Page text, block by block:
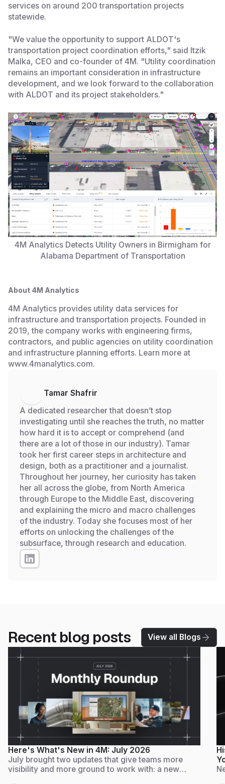
services on around 200 transportation projects
statewide.
"We value the opportunity to support ALDOT's
transportation project coordination efforts," said Itzik
Malka, CEO and co-founder of 4M. "Utility coordination
remains an important consideration in infrastructure
development, and we look forward to the collaboration
with ALDOT and its project stakeholders."
4M Analytics Detects Utility Owners in Birmigham for
Alabama Department of Transportation
About 4M Analytics
4M Analytics provides utility data services for
infrastructure and transportation projects. Founded in
2019, the company works with engineering firms,
contractors, and public agencies on utility coordination
and infrastructure planning efforts. Learn more at
www.4manalytics.com.
Tamar Shafrir
A dedicated researcher that doesn’t stop
investigating until she reaches the truth, no matter
how hard it is to accept or comprehend (and
there are a lot of those in our industry). Tamar
took her first career steps in architecture and
design, both as a practitioner and a journalist.
Throughout her journey, her curiosity has taken
her all across the globe, from North America
through Europe to the Middle East, discovering
and explaining the micro and macro challenges
of the industry. Today she focuses most of her
efforts on unlocking the challenges of the
subsurface, through research and education.
Recent blog posts View all Blogs
Here's What's New in 4M: July 2026
July brought two updates that give teams more
visibility and more ground to work with: a new